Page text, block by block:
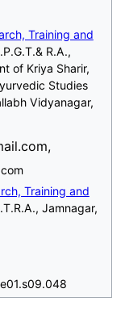
Training and
R.A.,
of Kriya Sharir,
Studies
Vidyanagar,
Training and
Jamnagar,